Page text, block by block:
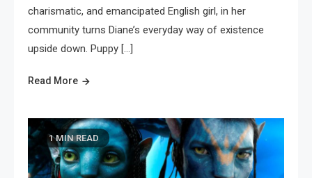
charismatic, and emancipated English girl, in her
community turns Diane’s everyday way of existence
upside down. Puppy […]
Read More
1 MIN READ